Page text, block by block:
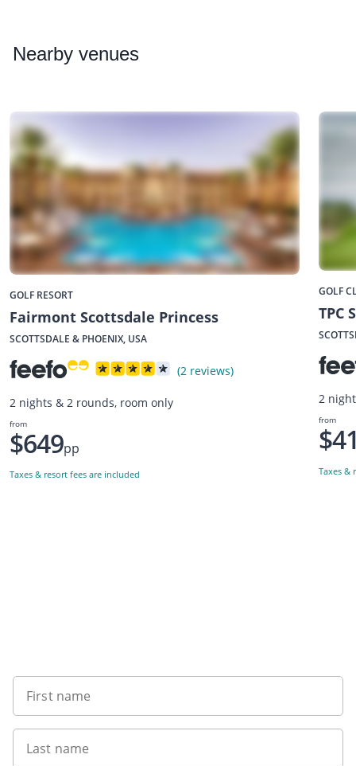
Nearby venues
GOLF RESORT
Fairmont Scottsdale Princess
SCOTTSDALE & PHOENIX, USA
(2 reviews)
2 nights & 2 rounds, room only
from
$649pp
Taxes & resort fees are included
GOLF
TPC
2
from
Taxes &
First name
Last name